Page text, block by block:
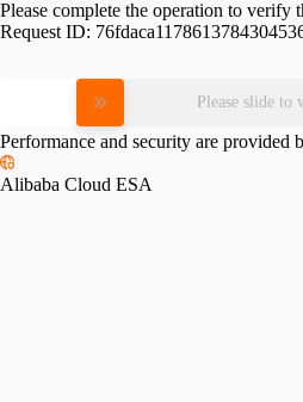
Please complete the operation to verify
Request ID:
Please slide to
Performance and security are provided
Alibaba Cloud ESA